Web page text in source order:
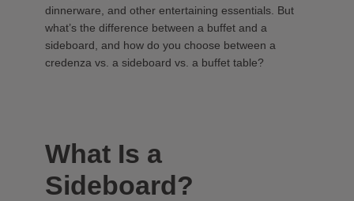
dinnerware, and other entertaining essentials. But
what’s the difference between a buffet and a
sideboard, and how do you choose between a
credenza vs. a sideboard vs. a buffet table?
What Is a
Sideboard?